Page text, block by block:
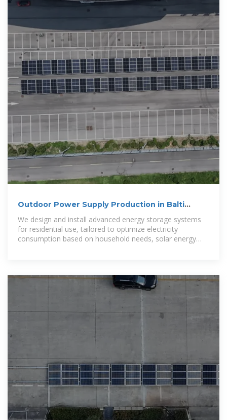
Outdoor Power Supply Production in Balti
Moldova Trends
We design and install advanced energy storage systems
for residential use, tailored to optimize electricity
consumption based on household needs, solar energy